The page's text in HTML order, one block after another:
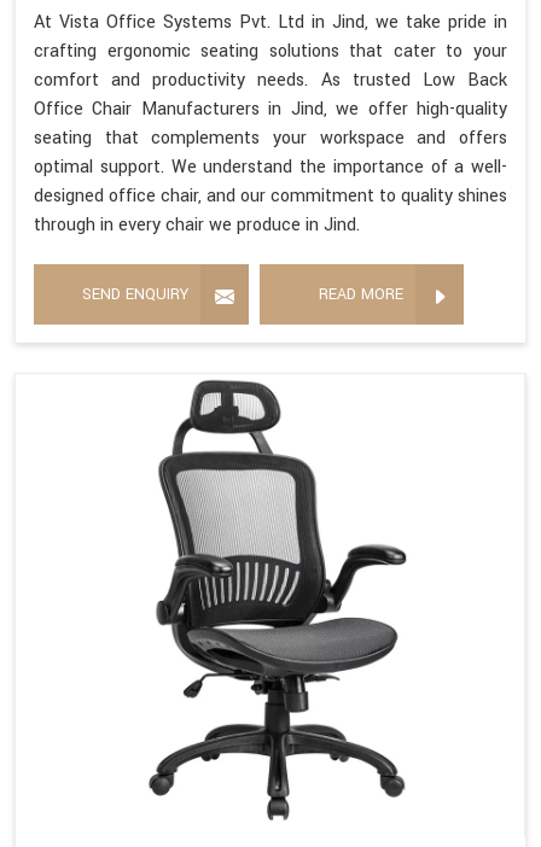
At Vista Office Systems Pvt. Ltd in Jind, we take pride in
crafting ergonomic seating solutions that cater to your
comfort and productivity needs. As trusted Low Back
Office Chair Manufacturers in Jind, we offer high-quality
seating that complements your workspace and offers
optimal support. We understand the importance of a well-
designed office chair, and our commitment to quality shines
through in every chair we produce in Jind.
SEND ENQUIRY READ MORE